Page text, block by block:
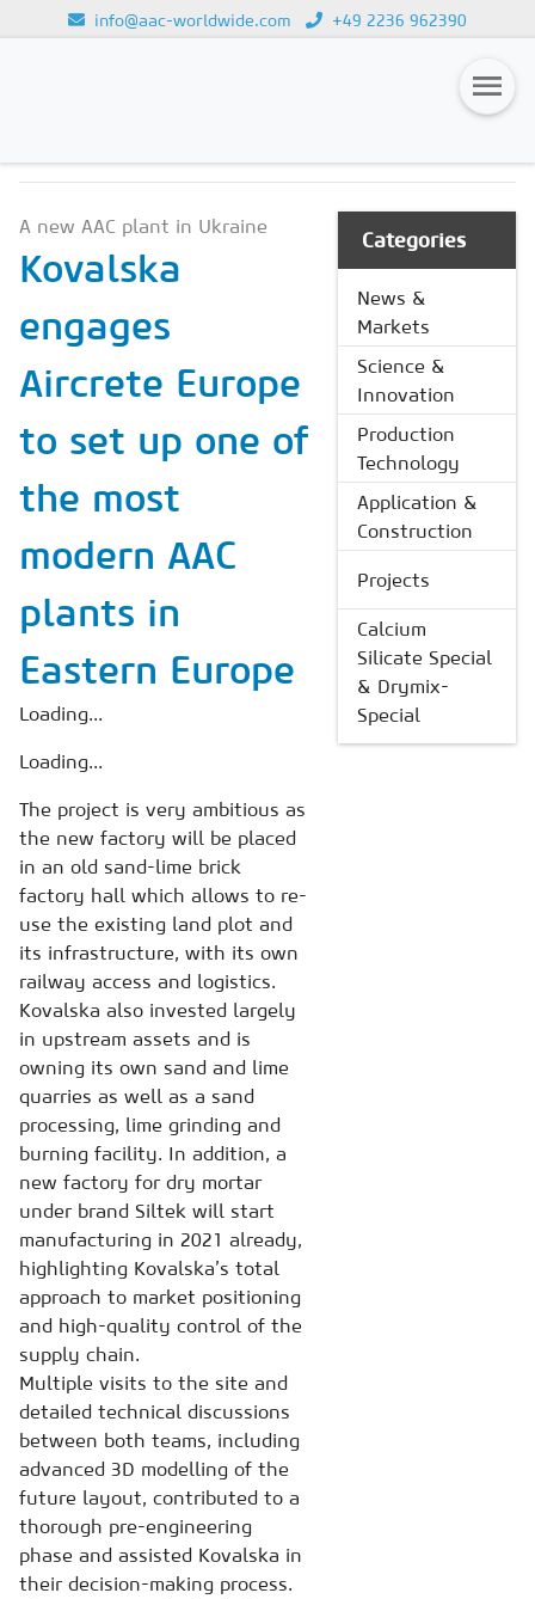
info@aac-worldwide.com +49 2236 962390
Magazines
Advertising
Subscription
Newsletter
Buyers' Guide
AAC China digital
A new AAC plant in Ukraine
Kovalska
engages
Aircrete Europe
to set up one of
the most
modern AAC
plants in
Eastern Europe
Loading...
Loading...
The project is very ambitious as
the new factory will be placed
in an old sand-lime brick
factory hall which allows to re-
use the existing land plot and
its infrastructure, with its own
railway access and logistics.
Kovalska also invested largely
in upstream assets and is
owning its own sand and lime
quarries as well as a sand
processing, lime grinding and
burning facility. In addition, a
new factory for dry mortar
under brand Siltek will start
manufacturing in 2021 already,
highlighting Kovalska’s total
approach to market positioning
and high-quality control of the
supply chain.
Multiple visits to the site and
detailed technical discussions
between both teams, including
advanced 3D modelling of the
future layout, contributed to a
thorough pre-engineering
phase and assisted Kovalska in
their decision-making process.
Categories
News &
Markets
Science &
Innovation
Production
Technology
Application &
Construction
Projects
Calcium
Silicate Special
& Drymix-
Special